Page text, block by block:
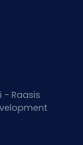
- Raasis